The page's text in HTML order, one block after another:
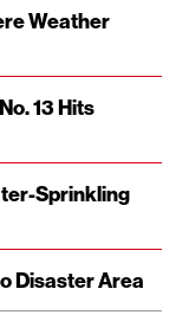
Weather
13 Hits
Sprinkling
Disaster Area